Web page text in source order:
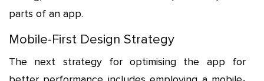
parts of an app.
Mobile-First Design Strategy
The next strategy for optimising the app for